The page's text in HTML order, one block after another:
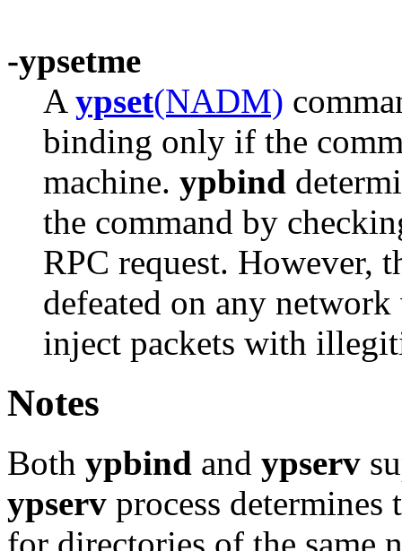
-ypsetme
A ypset(NADM)
binding only if the
machine. ypbind
the command by
RPC request. However,
defeated on any
inject packets with
Notes
Both ypbind and ypserv
ypserv process
for directories of the same